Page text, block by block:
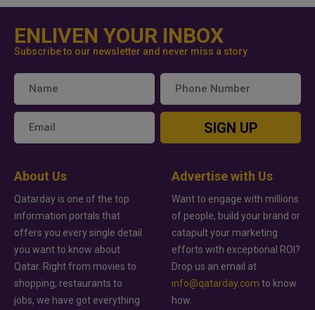
ENLIVEN YOUR INBOX
Subscribe to our newsletter and never miss a story
SIGN UP
About Us
Qatarday is one of the top
information portals that
offers you every single detail
you want to know about
Qatar. Right from movies to
shopping, restaurants to
jobs, we have got everything
Advertise with Us
Want to engage with millions
of people, build your brand or
catapult your marketing
efforts with exceptional ROI?
Drop us an email at
info@qatarday.com to know
how.